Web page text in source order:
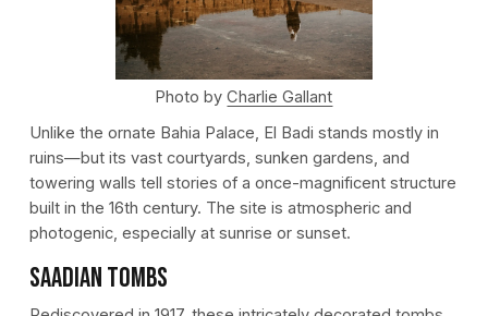
Photo byCharlie Gallant
Unlike the ornate Bahia Palace, El Badi stands mostly in
ruins—but its vast courtyards, sunken gardens, and
towering walls tell stories of a once-magnificent structure
built in the 16th century. The site is atmospheric and
photogenic, especially at sunrise or sunset.
Saadian Tombs